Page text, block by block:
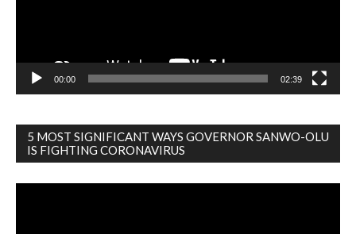
00:00 02:39
5 MOST SIGNIFICANT WAYS GOVERNOR SANWO-OLU
IS FIGHTING CORONAVIRUS